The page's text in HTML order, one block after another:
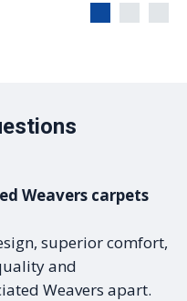
Weavers carpets
superior comfort,
and
Weavers apart.